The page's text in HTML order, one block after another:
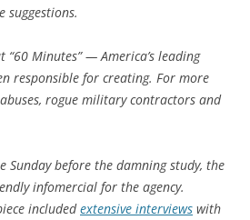
suggestions.
Minutes” — America’s leading
responsible for creating. For more
rogue military contractors and
Sunday before the damning study, the
infomercial for the agency.
includedextensive interviews with